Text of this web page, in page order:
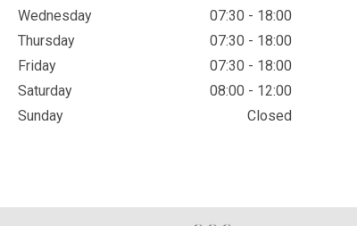
Wednesday
07:30 - 18:00
Thursday
07:30 - 18:00
Friday
07:30 - 18:00
Saturday
08:00 - 12:00
Sunday
Closed